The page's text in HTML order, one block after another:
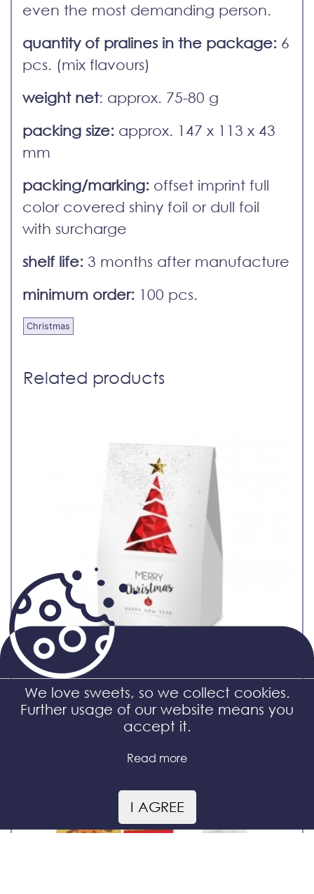
even the most demanding person.
quantity of pralines in the package: 6
pcs. (mix flavours)
weight net: approx. 75-80 g
packing size: approx. 147 x 113 x 43
mm
packing/marking: offset imprint full
color covered shiny foil or dull foil
with surcharge
shelf life: 3 months after manufacture
minimum order: 100 pcs.
Christmas
Related products
Maxi bag
We love sweets, so we collect cookies.
Further usage of our website means you
accept it.
Read more
I AGREE